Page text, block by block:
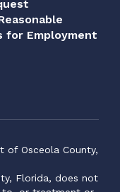
for Employment
of Osceola County,
Florida, does not